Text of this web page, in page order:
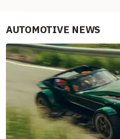
AUTOMOTIVE NEWS